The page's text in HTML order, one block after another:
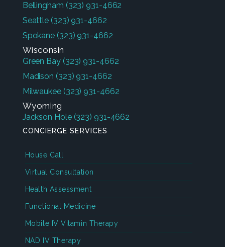
Bellingham (323) 931-4662
Seattle (323) 931-4662
Spokane (323) 931-4662
Wisconsin
Green Bay (323) 931-4662
Madison (323) 931-4662
Milwaukee (323) 931-4662
Wyoming
Jackson Hole (323) 931-4662
CONCIERGE SERVICES
House Call
Virtual Consultation
Health Assessment
Functional Medicine
Mobile IV Vitamin Therapy
NAD IV Therapy